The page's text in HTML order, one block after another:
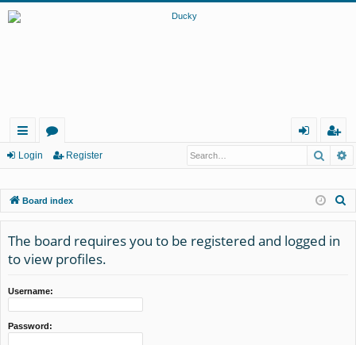
ui
lin
or
m
eg
er
Login Register
Board index
The board requires you to be registered and logged in
to view profiles.
Username:
Password: